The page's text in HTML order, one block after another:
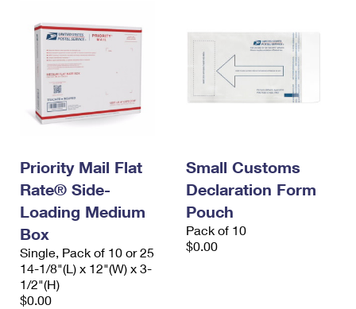
Priority Mail Flat
Rate® Side-
Loading Medium
Box
Single, Pack of 10 or 25
14-1/8"(L) x 12"(W) x 3-
1/2"(H)
$0.00
Small Customs
Declaration Form
Pouch
Pack of 10
$0.00